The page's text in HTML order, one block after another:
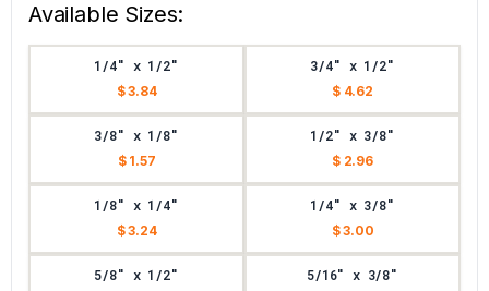
Available Sizes:
1/4" x 1/2"
$ 3.84
3/4" x 1/2"
$ 4.62
3/8" x 1/8"
$ 1.57
1/2" x 3/8"
$ 2.96
1/8" x 1/4"
$ 3.24
1/4" x 3/8"
$ 3.00
5/8" x 1/2" 5/16" x 3/8"